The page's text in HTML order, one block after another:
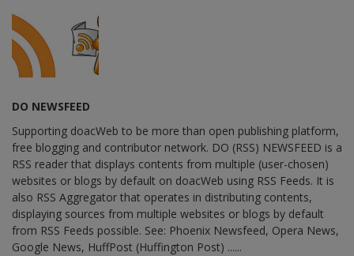
DO NEWSFEED
Supporting doacWeb to be more than open publishing platform,
free blogging and contributor network. DO (RSS) NEWSFEED is a
RSS reader that displays contents from multiple (user-chosen)
websites or blogs by default on doacWeb using RSS Feeds. It is
also RSS Aggregator that operates in distributing contents,
displaying sources from multiple websites or blogs by default
from RSS Feeds possible. See: Phoenix Newsfeed, Opera News,
Google News, HuffPost (Huffington Post) ......